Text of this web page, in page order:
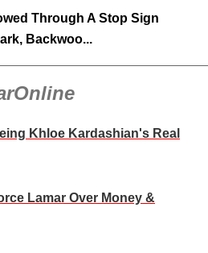
Through A Stop Sign
Backwoo...
Khloe Kardashian's Real
Lamar Over Money &